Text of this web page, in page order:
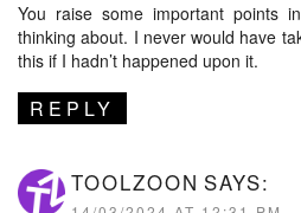
You raise some important points
thinking about. I never would have
this if I hadn’t happened upon it.
REPLY
TOOLZOON SAYS: